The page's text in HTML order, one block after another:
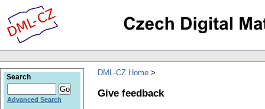
DML-CZ Home
Give feedback
Search
Advanced Search